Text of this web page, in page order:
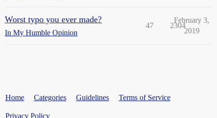
Worst typo you ever made?
In My Humble Opinion
47 2304
February 3,
2019
Home Categories Guidelines Terms of Service
Privacy Policy